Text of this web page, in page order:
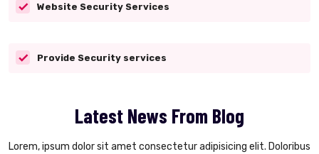
Website Security Services
Provide Security services
Latest News From Blog
Lorem, ipsum dolor sit amet consectetur adipisicing elit. Doloribus